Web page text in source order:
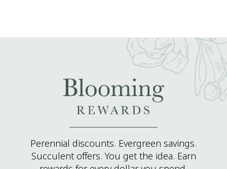
Perennial discounts. Evergreen savings.
Succulent offers. You get the idea. Earn